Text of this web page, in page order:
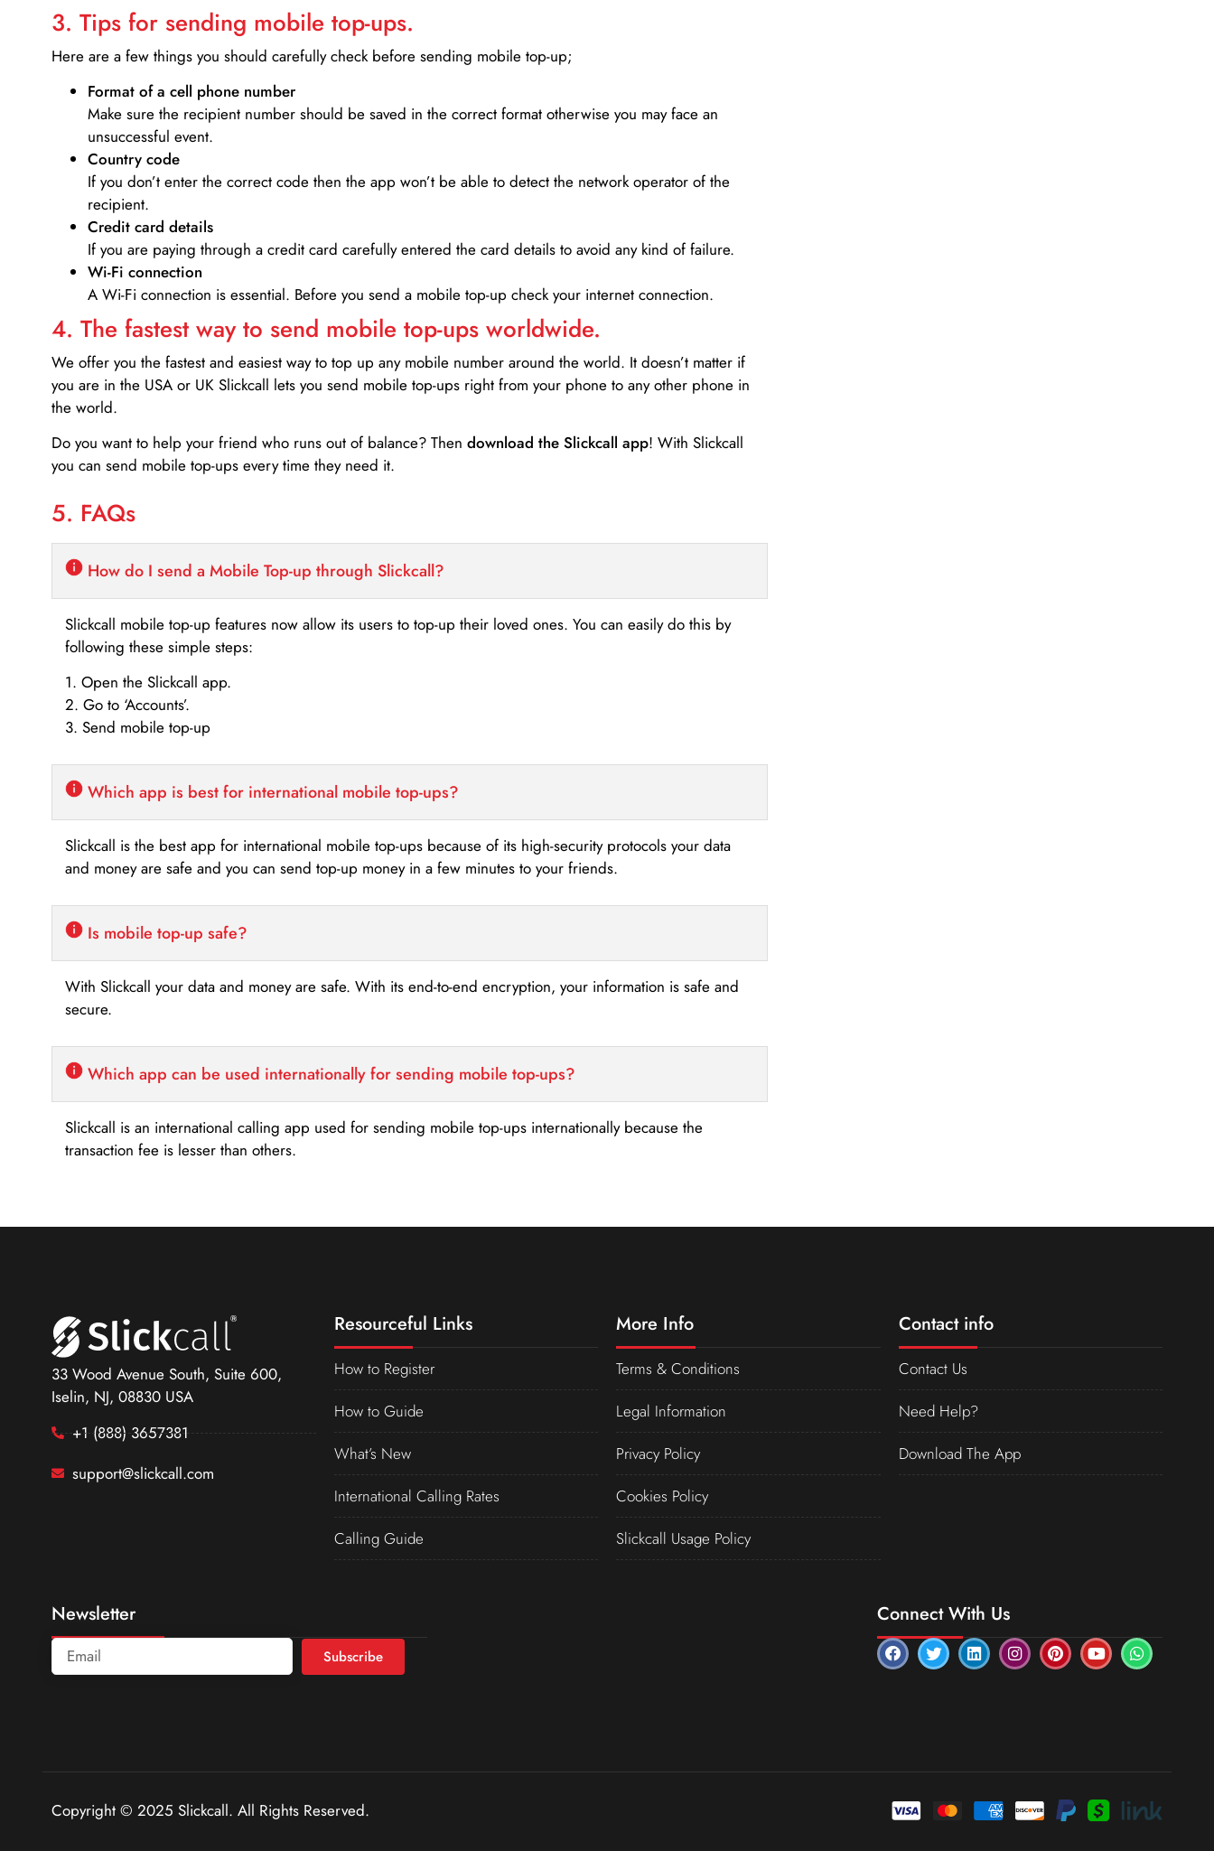
3. Tips for sending mobile top-ups.
Here are a few things you should carefully check before sending mobile top-up;
Format of a cell phone number
Make sure the recipient number should be saved in the correct format otherwise you may face an
unsuccessful event.
Country code
If you don’t enter the correct code then the app won’t be able to detect the network operator of the
recipient.
Credit card details­
If you are paying through a credit card carefully entered the card details to avoid any kind of failure.
Wi-Fi connection
A Wi-Fi connection is essential. Before you send a mobile top-up check your internet connection.
4. The fastest way to send mobile top-ups worldwide.
We offer you the fastest and easiest way to top up any mobile number around the world. It doesn’t matter if
you are in the USA or UK Slickcall lets you send mobile top-ups right from your phone to any other phone in
the world.
Do you want to help your friend who runs out of balance? Then download the Slickcall app! With Slickcall
you can send mobile top-ups every time they need it.
5. FAQs
How do I send a Mobile Top-up through Slickcall?
Slickcall mobile top-up features now allow its users to top-up their loved ones. You can easily do this by
following these simple steps:
1. Open the Slickcall app.
2. Go to ‘Accounts’.
3. Send mobile top-up
Which app is best for international mobile top-ups?
Slickcall is the best app for international mobile top-ups because of its high-security protocols your data
and money are safe and you can send top-up money in a few minutes to your friends.
Is mobile top-up safe?
With Slickcall your data and money are safe. With its end-to-end encryption, your information is safe and
secure.
Which app can be used internationally for sending mobile top-ups?
Slickcall is an international calling app used for sending mobile top-ups internationally because the
transaction fee is lesser than others.
33 Wood Avenue South, Suite 600,
Iselin, NJ, 08830 USA
+1 (888) 3657381
support@slickcall.com
Resourceful Links
How to Register
How to Guide
What’s New
International Calling Rates
Calling Guide
More Info
Terms & Conditions
Legal Information
Privacy Policy
Cookies Policy
Slickcall Usage Policy
Contact info
Contact Us
Need Help?
Download The App
Newsletter
Subscribe
Connect With Us
Copyright © 2025 Slickcall. All Rights Reserved.